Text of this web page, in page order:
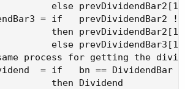
else
= if   prevDividendBar2
then prevDividendBar2[1]
else
process for getting the
= if   bn == DividendBar
then Dividend